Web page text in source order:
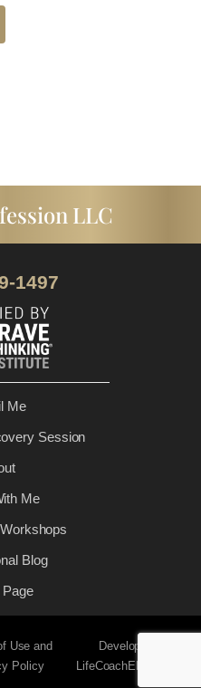
LLC
1497
Me
Session
Me
Blog
Use and
Policy
Developed by
LifeCoachElevate.com